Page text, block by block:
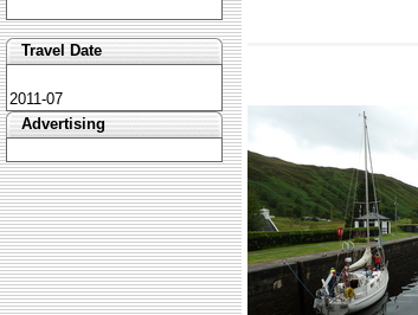
Travel Date
2011-07
Advertising